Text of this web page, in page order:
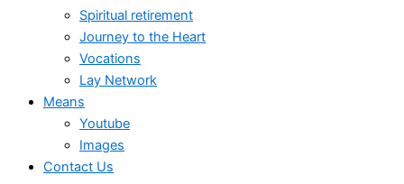
Spiritual retirement
Journey to the Heart
Vocations
Lay Network
Means
Youtube
Images
Contact Us